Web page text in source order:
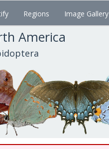
Regions Image Gallery
America